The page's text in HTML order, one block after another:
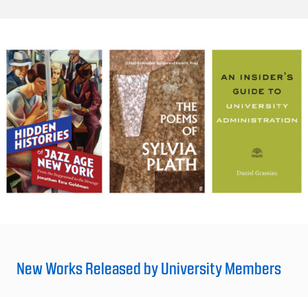
New Works Released by University Members